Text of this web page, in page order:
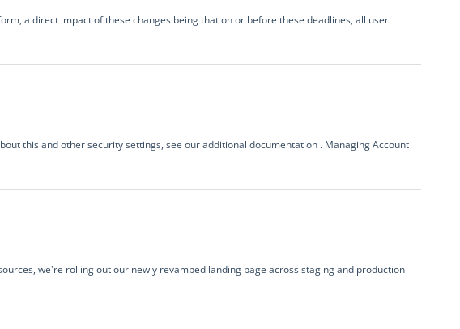
a direct impact of these changes being that on or before these deadlines, all user
this and other security settings, see our additional documentation . Managing Account
we're rolling out our newly revamped landing page across staging and production